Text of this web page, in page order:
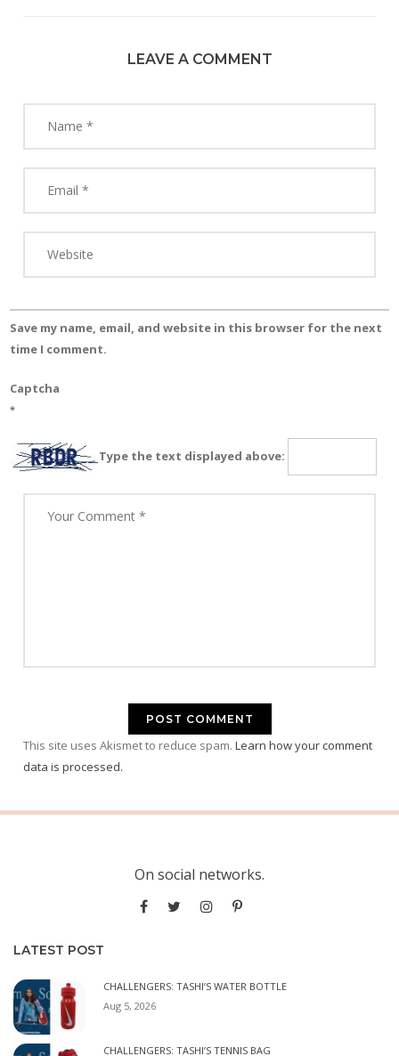
LEAVE A COMMENT
Save my name, email, and website in this browser for the next
time I comment.
Captcha
*
Type the text displayed above:
This site uses Akismet to reduce spam. Learn how your comment
data is processed.
On social networks.
LATEST POST
CHALLENGERS: TASHI’S WATER BOTTLE
Aug 5, 2026
CHALLENGERS: TASHI’S TENNIS BAG